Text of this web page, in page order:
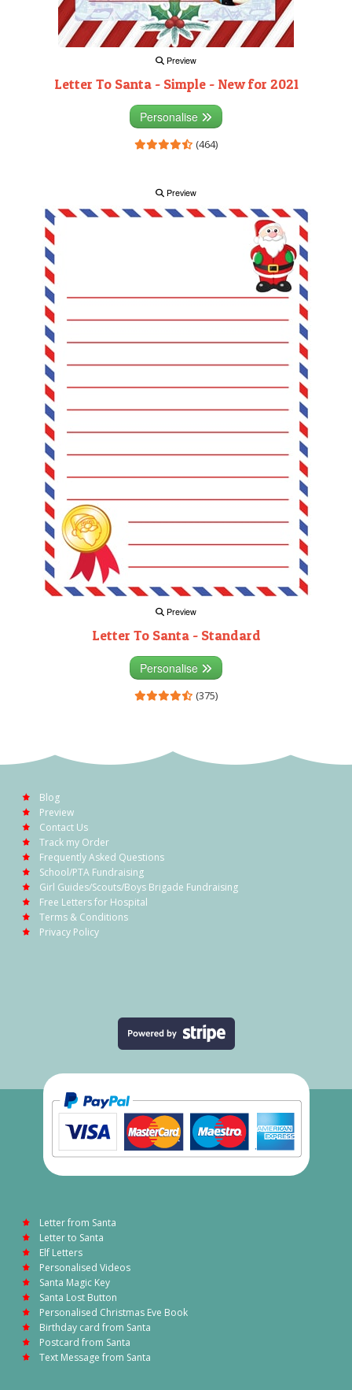
Preview
Letter To Santa - Simple - New for 2021
Personalise
(464)
Preview
Preview
Letter To Santa - Standard
Personalise
(375)
Blog
Preview
Contact Us
Track my Order
Frequently Asked Questions
School/PTA Fundraising
Girl Guides/Scouts/Boys Brigade Fundraising
Free Letters for Hospital
Terms & Conditions
Privacy Policy
Letter from Santa
Letter to Santa
Elf Letters
Personalised Videos
Santa Magic Key
Santa Lost Button
Personalised Christmas Eve Book
Birthday card from Santa
Postcard from Santa
Text Message from Santa